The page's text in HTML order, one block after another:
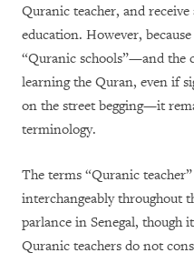
Quranic teacher, and
education. However,
“Quranic schools”—and the
learning the Quran, even if
on the street begging—it
terminology.
The terms “Quranic
interchangeably throughout
parlance in Senegal, though
Quranic teachers do not